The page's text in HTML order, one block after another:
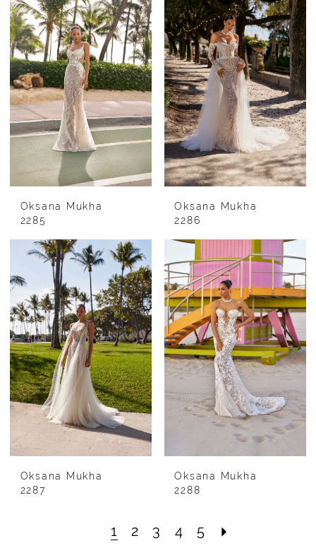
Oksana Mukha
2285
Oksana Mukha
2286
Oksana Mukha
2287
Oksana Mukha
2288
1 2 3 4 5